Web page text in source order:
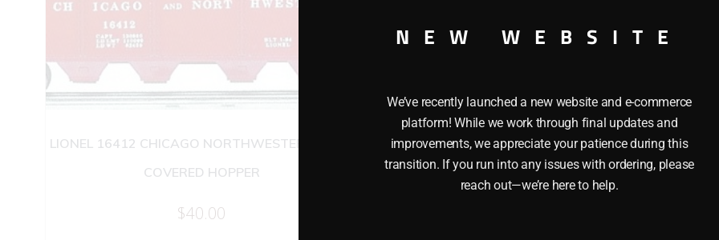
LIONEL 16412 CHICAGO NORTHWESTERN 4 BAY
COVERED HOPPER
$40.00
NEW WEBSITE
We’ve recently launched a new website and e-commerce
platform! While we work through final updates and
improvements, we appreciate your patience during this
transition. If you run into any issues with ordering, please
reach out—we’re here to help.